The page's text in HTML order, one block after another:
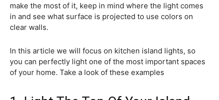
make the most of it, keep in mind where the light comes
in and see what surface is projected to use colors on
clear walls.
In this article we will focus on kitchen island lights, so
you can perfectly light one of the most important spaces
of your home. Take a look of these examples